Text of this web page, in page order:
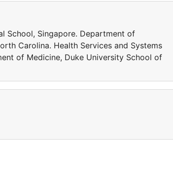
School, Singapore. Department of
Carolina. Health Services and Systems
of Medicine, Duke University School of